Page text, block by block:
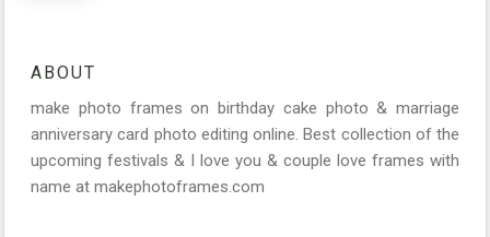
ABOUT
make photo frames on birthday cake photo & marriage
anniversary card photo editing online. Best collection of the
upcoming festivals & I love you & couple love frames with
name at makephotoframes.com